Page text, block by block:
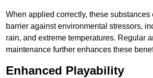
When applied correctly, these substances
barrier against environmental stressors,
rain, and extreme temperatures. Regular
maintenance further enhances these
Enhanced Playability